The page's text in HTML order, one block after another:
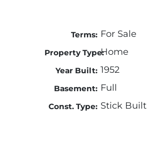
Terms: For Sale
Property Type:Home
Year Built: 1952
Basement: Full
Const. Type: Stick Built